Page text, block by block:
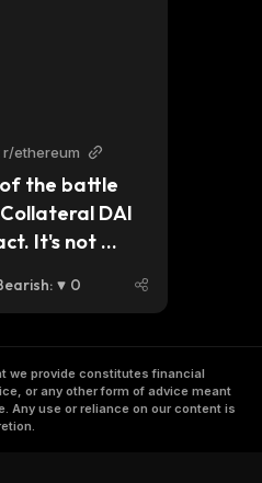
r/ethereum
the battle
DAI
It's not
lose/gain
QT. It's an
fiat coin
ETH 🤯
: 0
we provide constitutes financial
or any other form of advice meant
Any use or reliance on our content is